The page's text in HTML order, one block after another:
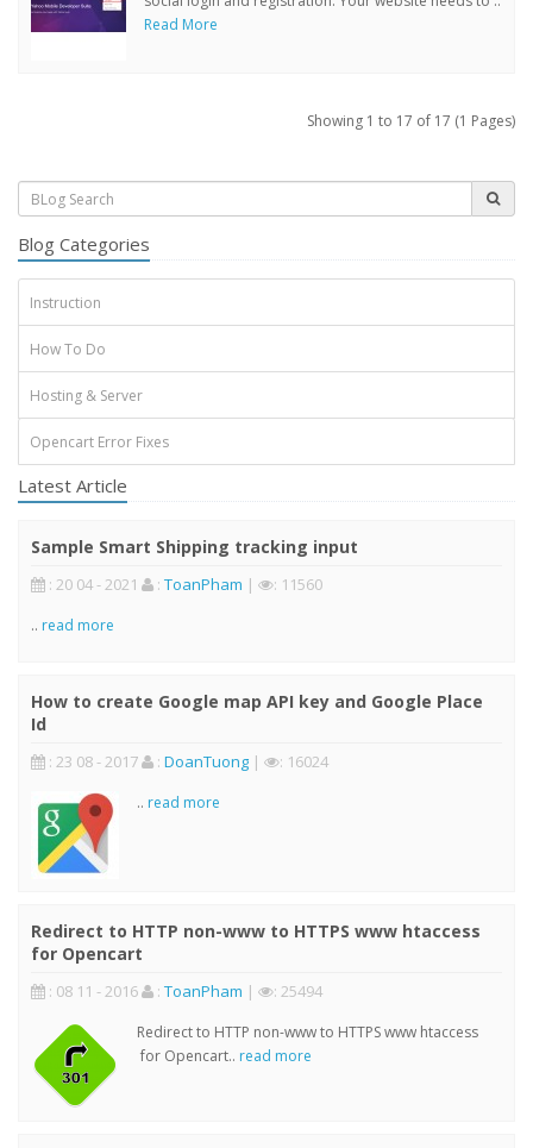
Read More
Showing 1 to 17 of 17 (1 Pages)
Blog Categories
Instruction
How To Do
Hosting & Server
Opencart Error Fixes
Latest Article
Sample Smart Shipping tracking input
: 20 04 - 2021 : ToanPham | : 11560
.. read more
How to create Google map API key and Google Place
Id
: 23 08 - 2017 : DoanTuong | : 16024
.. read more
Redirect to HTTP non-www to HTTPS www htaccess
for Opencart
: 08 11 - 2016 : ToanPham | : 25494
Redirect to HTTP non-www to HTTPS www htaccess
for Opencart.. read more